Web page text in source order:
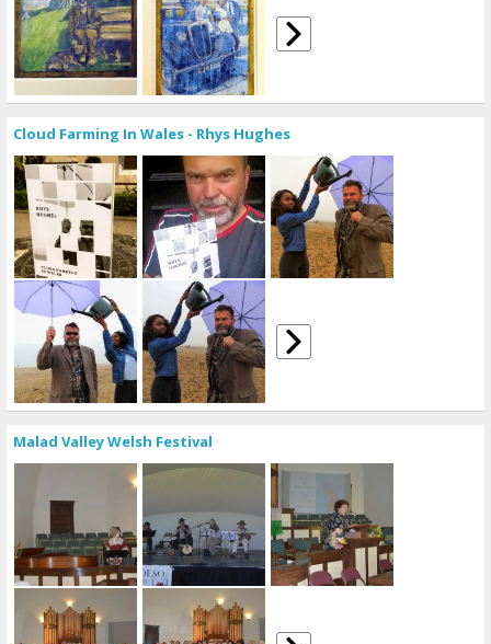
Cloud Farming In Wales - Rhys Hughes
Malad Valley Welsh Festival